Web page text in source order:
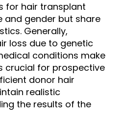
for hair transplant
and gender but share
Generally,
loss due to genetic
conditions make
crucial for prospective
donor hair
realistic
the results of the